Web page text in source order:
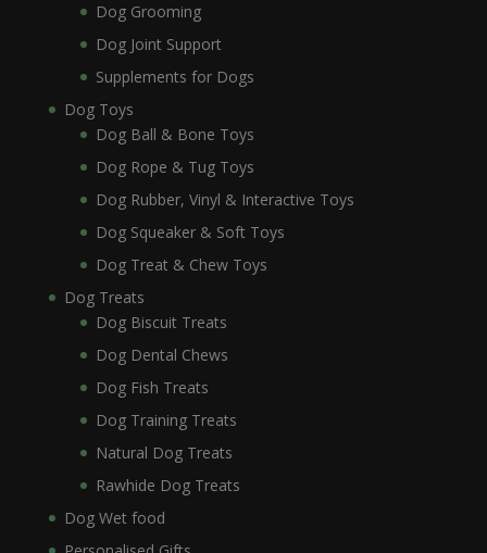
Dog Grooming
Dog Joint Support
Supplements for Dogs
Dog Toys
Dog Ball & Bone Toys
Dog Rope & Tug Toys
Dog Rubber, Vinyl & Interactive Toys
Dog Squeaker & Soft Toys
Dog Treat & Chew Toys
Dog Treats
Dog Biscuit Treats
Dog Dental Chews
Dog Fish Treats
Dog Training Treats
Natural Dog Treats
Rawhide Dog Treats
Dog Wet food